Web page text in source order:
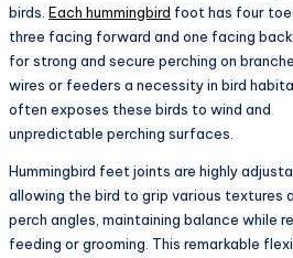
birds. Each hummingbird foot has four
three facing forward and one facing
for strong and secure perching on
wires or feeders a necessity in bird
often exposes these birds to wind and
unpredictable perching surfaces.
Hummingbird feet joints are highly
allowing the bird to grip various textures
perch angles, maintaining balance while
feeding or grooming. This remarkable